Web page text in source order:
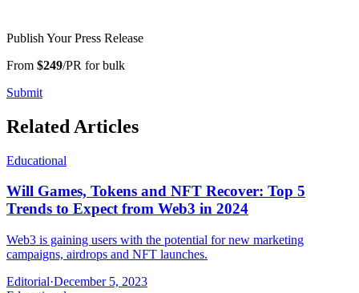
Publish Your Press Release
From $249/PR for bulk
Submit
Related Articles
Educational
Will Games, Tokens and NFT Recover: Top 5
Trends to Expect from Web3 in 2024
Web3 is gaining users with the potential for new marketing
campaigns, airdrops and NFT launches.
Editorial·December 5, 2023